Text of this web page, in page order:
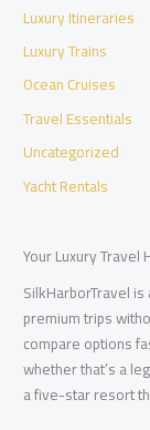
Luxury Itineraries
Luxury Trains
Ocean Cruises
Travel Essentials
Uncategorized
Yacht Rentals
Your Luxury
SilkHarborTravel is
premium trips
compare options
whether that’s a
a five-star resort